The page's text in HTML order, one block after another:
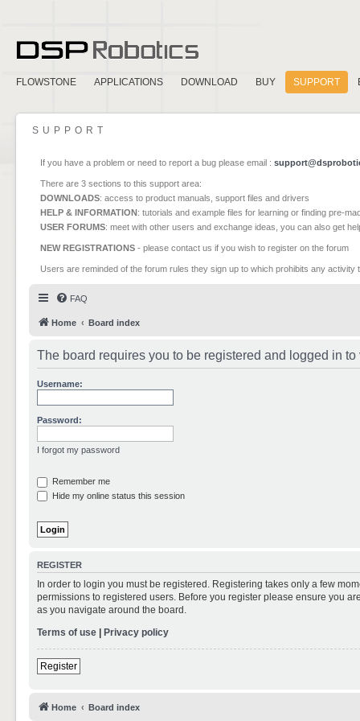
FLOWSTONE APPLICATIONS DOWNLOAD BUY SUPPORT
SUPPORT
If you have a problem or need to report a bug please email :
There are 3 sections to this support area:
DOWNLOADS: access to product manuals, support files and drivers
HELP & INFORMATION: tutorials and example files for learning or finding pre-
USER FORUMS: meet with other users and exchange ideas, you can also get
NEW REGISTRATIONS - please contact us if you wish to register on the forum
Users are reminded of the forum rules they sign up to which prohibits any
FAQ
Home Board index
The board requires you to be registered and logged in
Username:
Password:
I forgot my password
Remember me
Hide my online status this session
REGISTER
In order to login you must be registered. Registering takes only a few
permissions to registered users. Before you register please ensure you
as you navigate around the board.
Terms of use | Privacy policy
Register
Home Board index